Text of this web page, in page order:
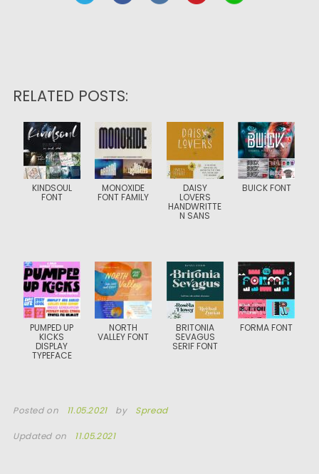
RELATED POSTS:
KINDSOUL
FONT
MONOXIDE
FONT FAMILY
DAISY
LOVERS
HANDWRITTE
N SANS
BUICK FONT
PUMPED UP
KICKS
DISPLAY
TYPEFACE
NORTH
VALLEY FONT
BRITONIA
SEVAGUS
SERIF FONT
FORMA FONT
Posted on 11.05.2021 by Spread
Updated on 11.05.2021